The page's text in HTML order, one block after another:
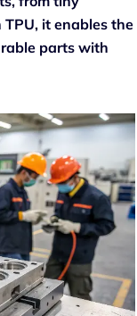
it enables the
parts with